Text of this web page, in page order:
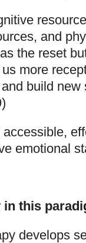
and
the reset
more
build new
emotional
in this
develops